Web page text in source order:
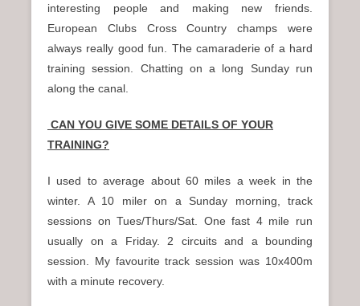
interesting people and making new friends.
European Clubs Cross Country champs were
always really good fun. The camaraderie of a hard
training session. Chatting on a long Sunday run
along the canal.
CAN YOU GIVE SOME DETAILS OF YOUR
TRAINING?
I used to average about 60 miles a week in the
winter. A 10 miler on a Sunday morning, track
sessions on Tues/Thurs/Sat. One fast 4 mile run
usually on a Friday. 2 circuits and a bounding
session. My favourite track session was 10x400m
with a minute recovery.